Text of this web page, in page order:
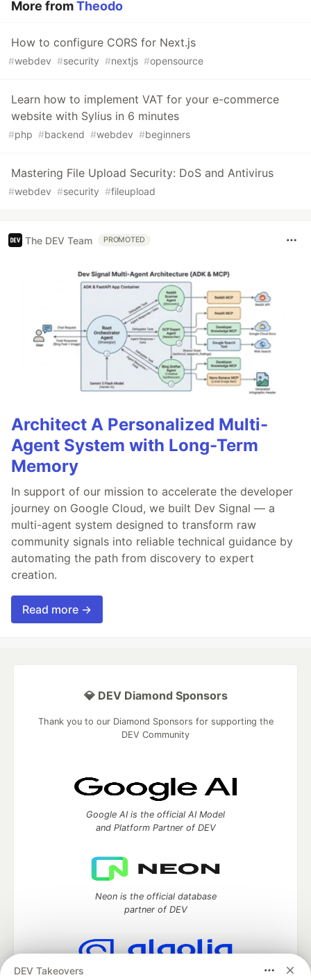
More fromTheodo
How to configure CORS for Next.js
#webdev #security #nextjs #opensource
Learn how to implement VAT for your e-commerce
website with Sylius in 6 minutes
#php #backend #webdev #beginners
Mastering File Upload Security: DoS and Antivirus
#webdev #security #fileupload
The DEV Team PROMOTED
Architect A Personalized Multi-
Agent System with Long-Term
Memory
In support of our mission to accelerate the developer
journey on Google Cloud, we built Dev Signal — a
multi-agent system designed to transform raw
community signals into reliable technical guidance by
automating the path from discovery to expert
creation.
Read more →
DEV Takeovers
💎 DEV Diamond Sponsors
Thank you to our Diamond Sponsors for supporting the
DEV Community
Google AI is the official AI Model
and Platform Partner of DEV
Neon is the official database
partner of DEV